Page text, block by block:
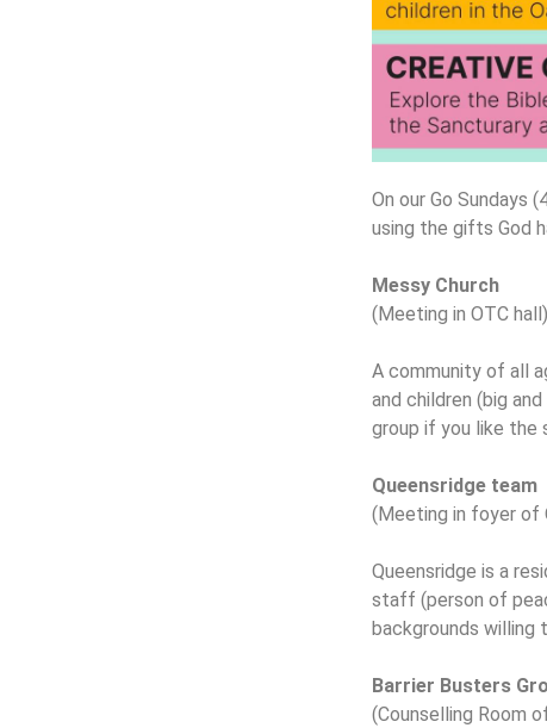
On our Go Sundays
using the gifts God
Messy Church
(Meeting in OTC hall)
A community of all
and children (big
group if you like the
Queensridge team
(Meeting in foyer of
Queensridge is a
staff (person of
backgrounds willing
Barrier Busters
(Counselling Room